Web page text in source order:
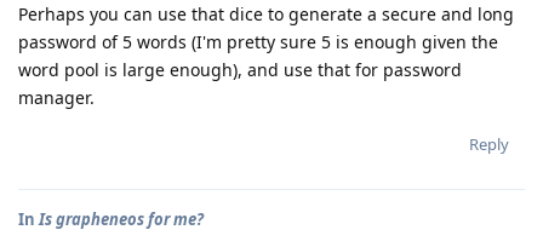
Perhaps you can use that dice to generate a secure and long
password of 5 words (I'm pretty sure 5 is enough given the
word pool is large enough), and use that for password
manager.
Reply
In Is grapheneos for me?